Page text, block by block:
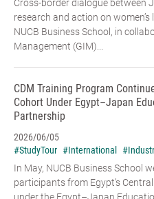
Cross-border dialogue between
research and action on
NUCB Business School, in
Management (GIM)...
CDM Training Program
Cohort Under Egypt–Japan
Partnership
2026/06/05
#StudyTour #International
In May, NUCB Business School
participants from Egypt’s